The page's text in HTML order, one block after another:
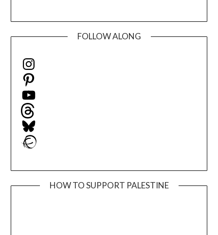
FOLLOW ALONG
Instagram
Pinterest
YouTube
Threads
Bluesky
Ravelry
HOW TO SUPPORT PALESTINE